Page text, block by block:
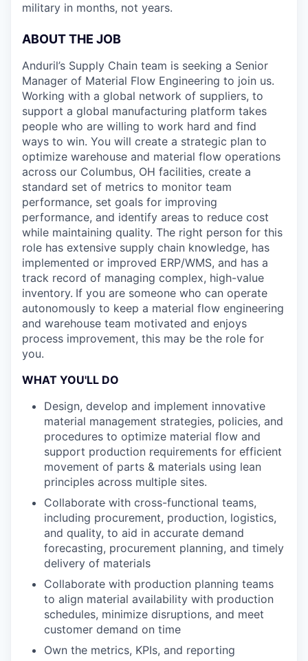
military in months, not years.
ABOUT THE JOB
Anduril’s Supply Chain team is seeking a Senior
Manager of Material Flow Engineering to join us.
Working with a global network of suppliers, to
support a global manufacturing platform takes
people who are willing to work hard and find
ways to win. You will create a strategic plan to
optimize warehouse and material flow operations
across our Columbus, OH facilities, create a
standard set of metrics to monitor team
performance, set goals for improving
performance, and identify areas to reduce cost
while maintaining quality. The right person for this
role has extensive supply chain knowledge, has
implemented or improved ERP/WMS, and has a
track record of managing complex, high-value
inventory. If you are someone who can operate
autonomously to keep a material flow engineering
and warehouse team motivated and enjoys
process improvement, this may be the role for
you.
WHAT YOU'LL DO
Design, develop and implement innovative
material management strategies, policies, and
procedures to optimize material flow and
support production requirements for efficient
movement of parts & materials using lean
principles across multiple sites.
Collaborate with cross-functional teams,
including procurement, production, logistics,
and quality, to aid in accurate demand
forecasting, procurement planning, and timely
delivery of materials
Collaborate with production planning teams
to align material availability with production
schedules, minimize disruptions, and meet
customer demand on time
Own the metrics, KPIs, and reporting